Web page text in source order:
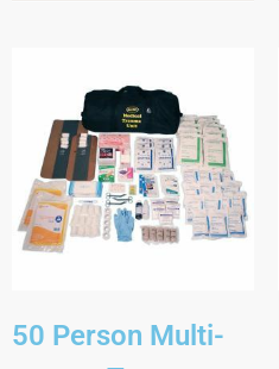
50 Person Multi-